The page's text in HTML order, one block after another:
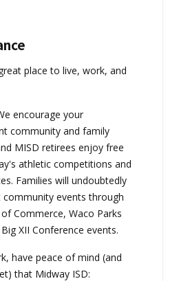
place to live, work, and
encourage your
community and family
MISD retirees enjoy free
athletic competitions and
Families will undoubtedly
community events through
Commerce, Waco Parks
XII Conference events.
have peace of mind (and
that Midway ISD: